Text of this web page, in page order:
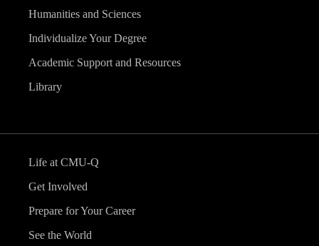
Humanities and Sciences
Individualize Your Degree
Academic Support and Resources
Library
Life at CMU-Q
Get Involved
Prepare for Your Career
See the World